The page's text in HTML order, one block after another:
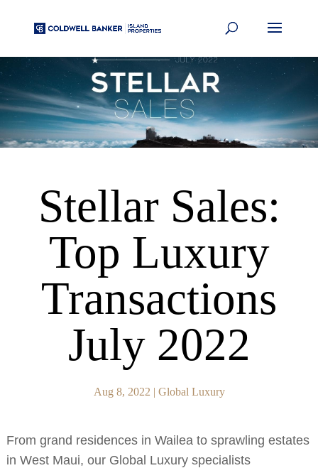
Stellar Sales:
Top Luxury
Transactions
July 2022
Aug 8, 2022 | Global Luxury
From grand residences in Wailea to sprawling estates
in West Maui, our Global Luxury specialists